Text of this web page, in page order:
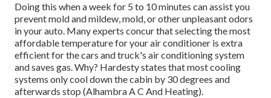
Doing this when a week for 5 to 10 minutes can assist you
prevent mold and mildew, mold, or other unpleasant odors
in your auto. Many experts concur that selecting the most
affordable temperature for your air conditioner is extra
efficient for the cars and truck's air conditioning system
andsaves gas. Why? Hardesty states that most cooling
systems only cool down the cabin by 30 degrees and
afterwards stop (Alhambra A C And Heating).